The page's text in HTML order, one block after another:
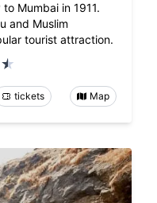
Mumbai in 1911.
and Muslim
tourist attraction.
tickets Map